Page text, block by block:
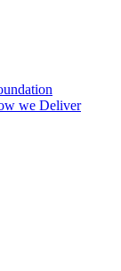
we Deliver